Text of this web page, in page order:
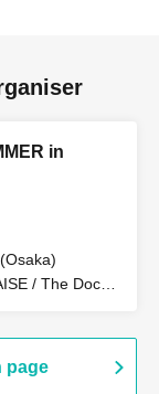
in
/ The Docci
/ Maybe
dream / BLUE
page